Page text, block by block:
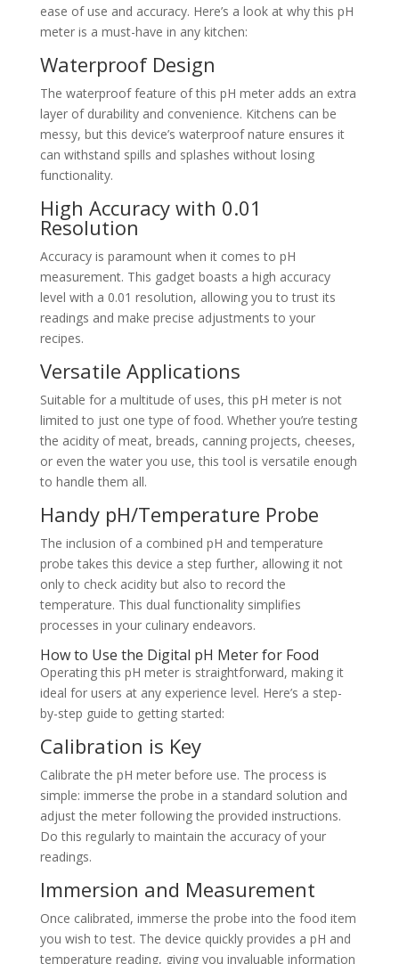
ease of use and accuracy. Here’s a look at why this pH
meter is a must-have in any kitchen:
Waterproof Design
The waterproof feature of this pH meter adds an extra
layer of durability and convenience. Kitchens can be
messy, but this device’s waterproof nature ensures it
can withstand spills and splashes without losing
functionality.
High Accuracy with 0.01
Resolution
Accuracy is paramount when it comes to pH
measurement. This gadget boasts a high accuracy
level with a 0.01 resolution, allowing you to trust its
readings and make precise adjustments to your
recipes.
Versatile Applications
Suitable for a multitude of uses, this pH meter is not
limited to just one type of food. Whether you’re testing
the acidity of meat, breads, canning projects, cheeses,
or even the water you use, this tool is versatile enough
to handle them all.
Handy pH/Temperature Probe
The inclusion of a combined pH and temperature
probe takes this device a step further, allowing it not
only to check acidity but also to record the
temperature. This dual functionality simplifies
processes in your culinary endeavors.
How to Use the Digital pH Meter for Food
Operating this pH meter is straightforward, making it
ideal for users at any experience level. Here’s a step-
by-step guide to getting started:
Calibration is Key
Calibrate the pH meter before use. The process is
simple: immerse the probe in a standard solution and
adjust the meter following the provided instructions.
Do this regularly to maintain the accuracy of your
readings.
Immersion and Measurement
Once calibrated, immerse the probe into the food item
you wish to test. The device quickly provides a pH and
temperature reading, giving you invaluable information